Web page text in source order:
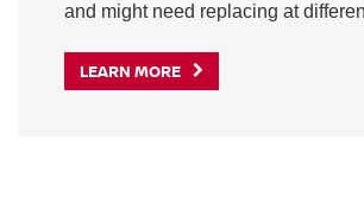
and might need replacing at
LEARN MORE